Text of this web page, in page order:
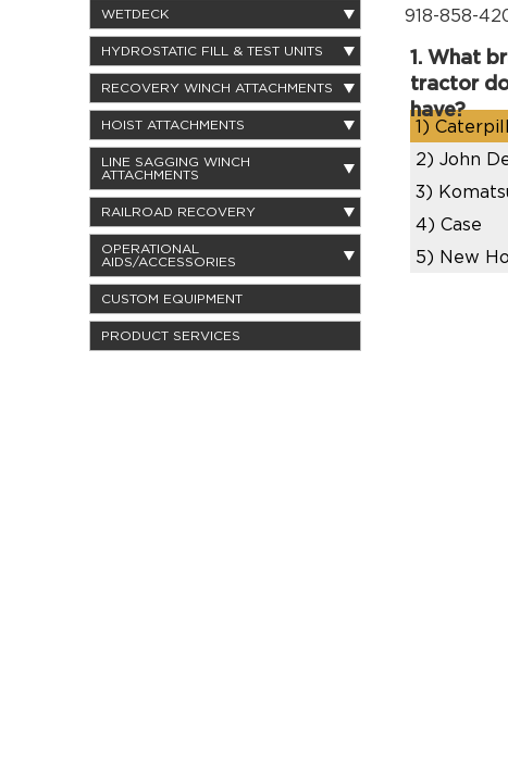
918-858-
1. What
tractor
have?
1)
2) John
3)
4) Case
5) New
WETDECK
HYDROSTATIC FILL & TEST UNITS
RECOVERY WINCH ATTACHMENTS
HOIST ATTACHMENTS
LINE SAGGING WINCH
ATTACHMENTS
RAILROAD RECOVERY
OPERATIONAL
AIDS/ACCESSORIES
CUSTOM EQUIPMENT
PRODUCT SERVICES